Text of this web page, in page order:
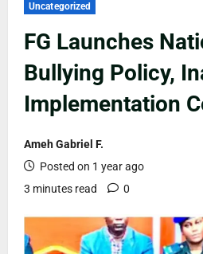
Uncategorized
FG Launches
Bullying Policy,
Implementation
Ameh Gabriel F.
Posted on 1 year ago
3 minutes read
0